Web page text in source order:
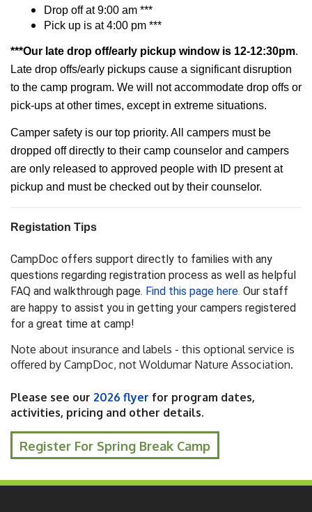
Drop off at 9:00 am ***
Pick up is at 4:00 pm ***
***Our late drop off/early pickup window is 12-12:30pm.
Late drop offs/early pickups cause a significant disruption
to the camp program. We will not accommodate drop offs or
pick-ups at other times, except in extreme situations.
Camper safety is our top priority. All campers must be
dropped off directly to their camp counselor and campers
are only released to approved people with ID present at
pickup and must be checked out by their counselor.
Registation Tips
CampDoc offers support directly to families with any
questions regarding registration process as well as helpful
FAQ and walkthrough page. Find this page here. Our staff
are happy to assist you in getting your campers registered
for a great time at camp!
Note about insurance and labels - this optional service is
offered by CampDoc, not Woldumar Nature Association.
Please see our 2026 flyer for program dates,
activities, pricing and other details.
Register For Spring Break Camp